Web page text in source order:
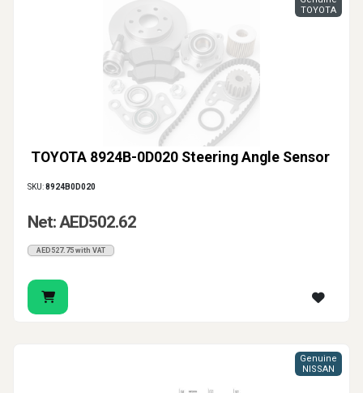
TOYOTA 8924B-0D020 Steering Angle Sensor
TOYOTA
SKU:8924B0D020
Net: AED502.62
AED527.75 with VAT
Genuine
NISSAN